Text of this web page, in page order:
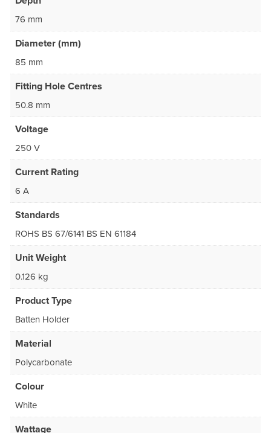
76 mm
Diameter (mm)
85 mm
Fitting Hole Centres
50.8 mm
Voltage
250 V
Current Rating
6 A
Standards
ROHS BS 67/6141 BS EN 61184
Unit Weight
0.126 kg
Product Type
Batten Holder
Material
Polycarbonate
Colour
White
Wattage